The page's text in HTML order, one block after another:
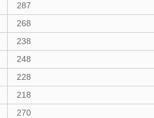
287
268
238
248
228
218
270